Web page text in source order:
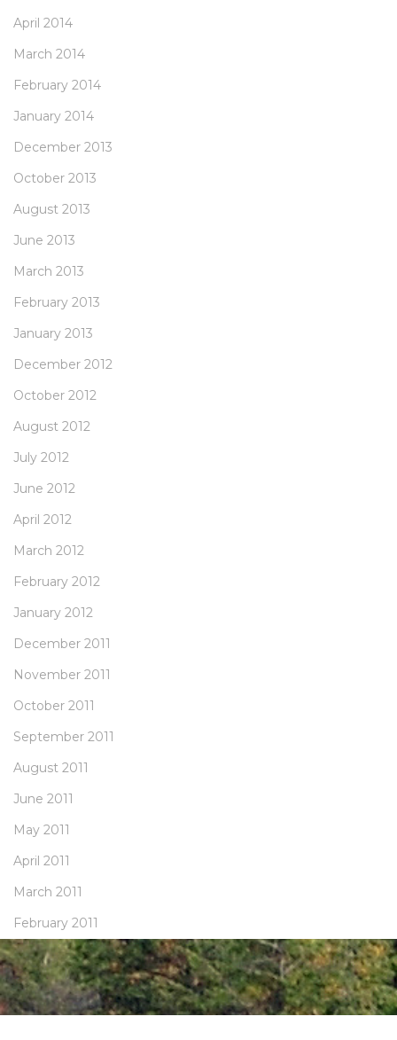
April 2014
March 2014
February 2014
January 2014
December 2013
October 2013
August 2013
June 2013
March 2013
February 2013
January 2013
December 2012
October 2012
August 2012
July 2012
June 2012
April 2012
March 2012
February 2012
January 2012
December 2011
November 2011
October 2011
September 2011
August 2011
June 2011
May 2011
April 2011
March 2011
February 2011